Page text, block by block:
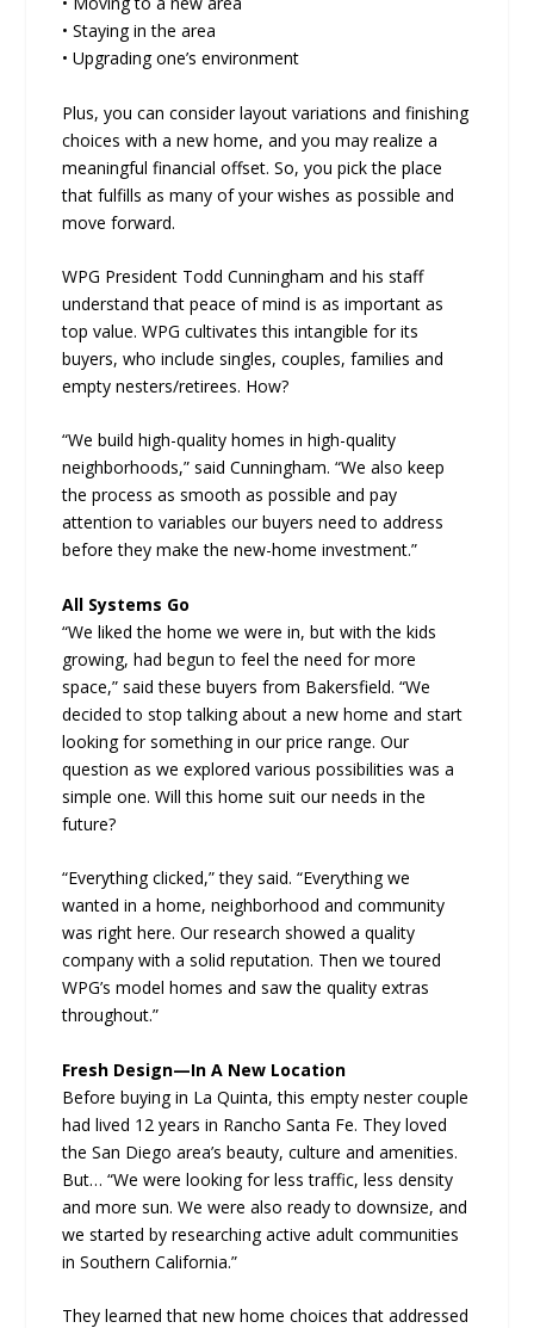
• Staying in the area
• Upgrading one’s environment
Plus, you can consider layout variations and finishing
choices with a new home, and you may realize a
meaningful financial offset. So, you pick the place
that fulfills as many of your wishes as possible and
move forward.
WPG President Todd Cunningham and his staff
understand that peace of mind is as important as
top value. WPG cultivates this intangible for its
buyers, who include singles, couples, families and
empty nesters/retirees. How?
“We build high-quality homes in high-quality
neighborhoods,” said Cunningham. “We also keep
the process as smooth as possible and pay
attention to variables our buyers need to address
before they make the new-home investment.”
All Systems Go
“We liked the home we were in, but with the kids
growing, had begun to feel the need for more
space,” said these buyers from Bakersfield. “We
decided to stop talking about a new home and start
looking for something in our price range. Our
question as we explored various possibilities was a
simple one. Will this home suit our needs in the
future?
“Everything clicked,” they said. “Everything we
wanted in a home, neighborhood and community
was right here. Our research showed a quality
company with a solid reputation. Then we toured
WPG’s model homes and saw the quality extras
throughout.”
Fresh Design—In A New Location
Before buying in La Quinta, this empty nester couple
had lived 12 years in Rancho Santa Fe. They loved
the San Diego area’s beauty, culture and amenities.
But… “We were looking for less traffic, less density
and more sun. We were also ready to downsize, and
we started by researching active adult communities
in Southern California.”
They learned that new home choices that addressed